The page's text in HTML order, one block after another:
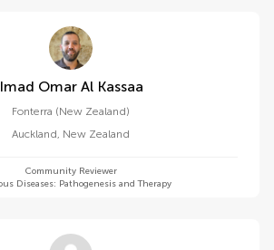
Imad Omar Al Kassaa
Fonterra (New Zealand)
Auckland, New Zealand
Community Reviewer
Diseases: Pathogenesis and Therapy